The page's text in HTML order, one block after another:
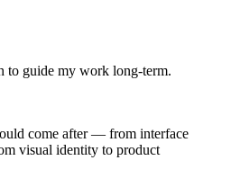
to guide my work long-term.
come after — from interface
visual identity to product